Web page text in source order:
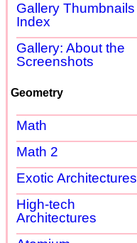
Gallery Thumbnails
Index
Gallery: About the
Screenshots
Geometry
Math
Math 2
Exotic Architectures
High-tech
Architectures